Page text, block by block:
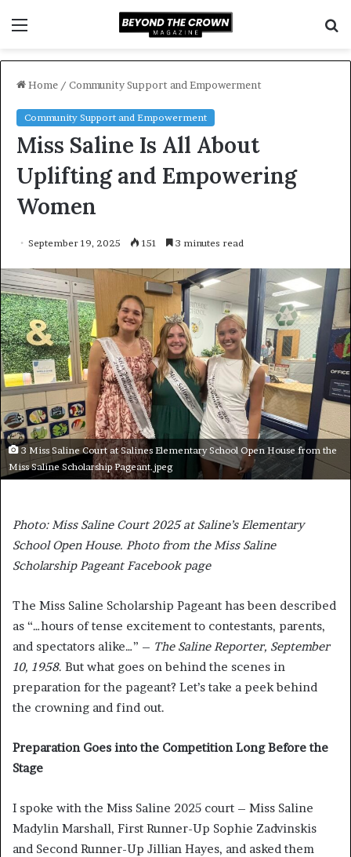
Home / Community Support and Empowerment
Community Support and Empowerment
Miss Saline Is All About
Uplifting and Empowering
Women
September 19, 2025 151 3 minutes read
3 Miss Saline Court at Salines Elementary School Open House from the
Miss Saline Scholarship Pageant.jpeg
Photo: Miss Saline Court 2025 at Saline’s Elementary
School Open House. Photo from the Miss Saline
Scholarship Pageant Facebook page
The Miss Saline Scholarship Pageant has been described
as “…hours of tense excitement to contestants, parents,
and spectators alike…” – The Saline Reporter, September
10, 1958. But what goes on behind the scenes in
preparation for the pageant? Let’s take a peek behind
the crowning and find out.
Preparation Goes into the Competition Long Before the
Stage
I spoke with the Miss Saline 2025 court – Miss Saline
Madylin Marshall, First Runner-Up Sophie Zadvinskis
and Second Runner-Up Jillian Hayes, and asked them